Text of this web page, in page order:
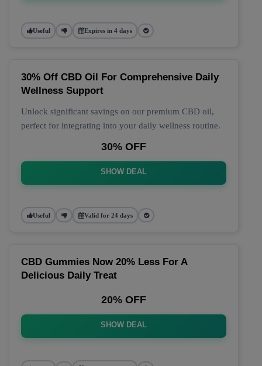
Useful Expires in 4 days
30% Off CBD Oil For Comprehensive Daily
Wellness Support
Unlock significant savings on our premium CBD oil,
perfect for integrating into your daily wellness routine.
30% OFF
SHOW DEAL
Useful Valid for 24 days
CBD Gummies Now 20% Less For A
Delicious Daily Treat
20% OFF
SHOW DEAL